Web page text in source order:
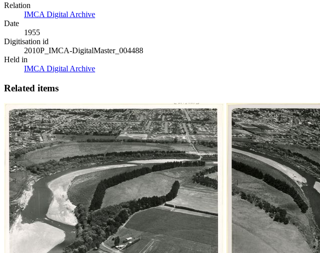
Relation
IMCA Digital Archive
Date
1955
Digitisation id
2010P_IMCA-DigitalMaster_004488
Held in
IMCA Digital Archive
Related items